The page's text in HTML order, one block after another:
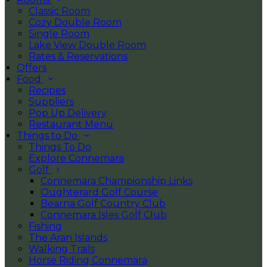
Classic Room
Cozy Double Room
Single Room
Lake View Double Room
Rates & Reservations
Offers
Food
Recipes
Suppliers
Pop Up Delivery
Restaurant Menu
Things to Do
Things To Do
Explore Connemara
Golf
Connemara Championship Links
Oughterard Golf Course
Bearna Golf Country Club
Connemara Isles Golf Club
Fishing
The Aran Islands
Walking Trails
Horse Riding Connemara